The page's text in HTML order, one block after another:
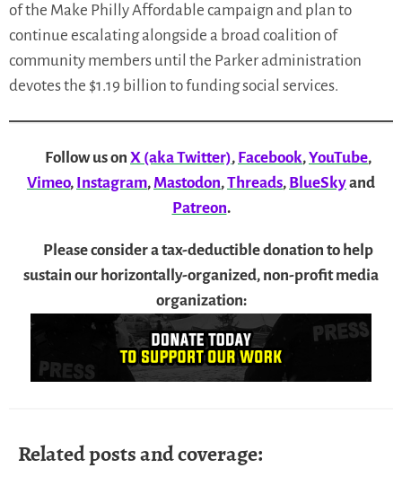
of the Make Philly Affordable campaign and plan to
continue escalating alongside a broad coalition of
community members until the Parker administration
devotes the $1.19 billion to funding social services.
Follow us on X (aka Twitter), Facebook,YouTube,
Vimeo, Instagram, Mastodon,Threads, BlueSkyand
Patreon.
Please consider a tax-deductible donation to help
sustain our horizontally-organized, non-profit media
organization:
Related posts and coverage: